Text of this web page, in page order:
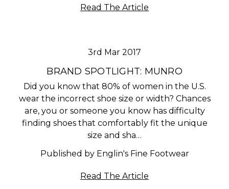
Read The Article
3rd Mar 2017
BRAND SPOTLIGHT: MUNRO
Did you know that 80% of women in the U.S.
wear the incorrect shoe size or width? Chances
are, you or someone you know has difficulty
finding shoes that comfortably fit the unique
size and sha…
Published by Englin's Fine Footwear
Read The Article